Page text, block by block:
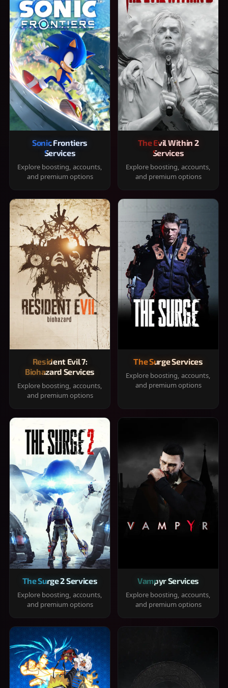
Sonic Frontiers
Services
Explore boosting, accounts,
and premium options
The Evil Within 2
Services
Explore boosting, accounts,
and premium options
Resident Evil 7:
Biohazard Services
Explore boosting, accounts,
and premium options
The Surge Services
Explore boosting, accounts,
and premium options
The Surge 2 Services
Explore boosting, accounts,
and premium options
Vampyr Services
Explore boosting, accounts,
and premium options